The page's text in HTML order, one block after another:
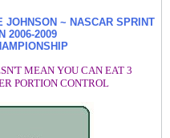
JOHNSON ~ NASCAR SPRINT
2006-2009
MEAN YOU CAN EAT 3
PORTION CONTROL